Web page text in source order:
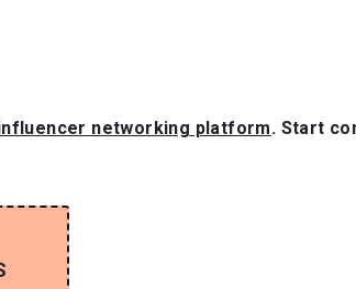
networking platform. Start